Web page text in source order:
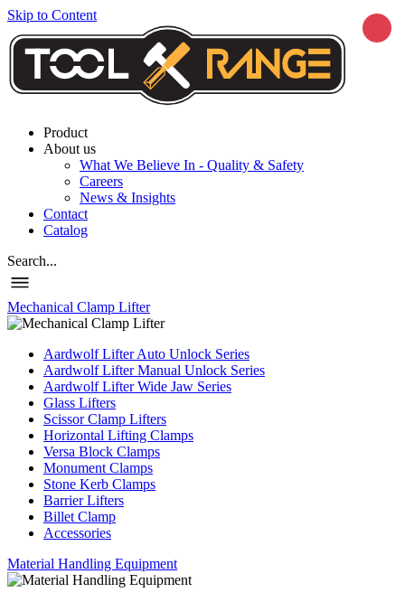
Skip to Content
Product
About us
What We Believe In - Quality & Safety
Careers
News & Insights
Contact
Catalog
Search...
Mechanical Clamp Lifter
Aardwolf Lifter Auto Unlock Series
Aardwolf Lifter Manual Unlock Series
Aardwolf Lifter Wide Jaw Series
Glass Lifters
Scissor Clamp Lifters
Horizontal Lifting Clamps
Versa Block Clamps
Monument Clamps
Stone Kerb Clamps
Barrier Lifters
Billet Clamp
Accessories
Material Handling Equipment